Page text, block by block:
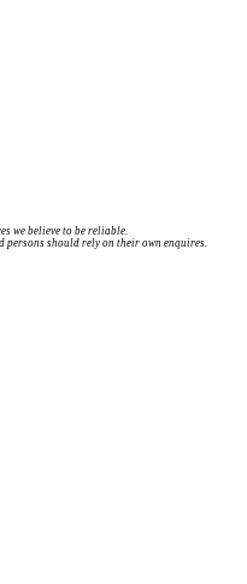
we believe to be reliable.
persons should rely on their own enquires.